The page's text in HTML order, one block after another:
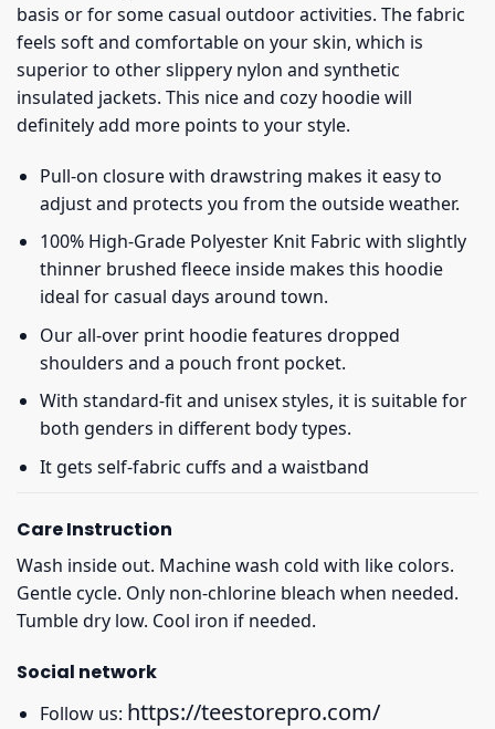
basis or for some casual outdoor activities. The fabric
feels soft and comfortable on your skin, which is
superior to other slippery nylon and synthetic
insulated jackets. This nice and cozy hoodie will
definitely add more points to your style.
Pull-on closure with drawstring makes it easy to
adjust and protects you from the outside weather.
100% High-Grade Polyester Knit Fabric with slightly
thinner brushed fleece inside makes this hoodie
ideal for casual days around town.
Our all-over print hoodie features dropped
shoulders and a pouch front pocket.
With standard-fit and unisex styles, it is suitable for
both genders in different body types.
It gets self-fabric cuffs and a waistband
Care Instruction
Wash inside out. Machine wash cold with like colors.
Gentle cycle. Only non-chlorine bleach when needed.
Tumble dry low. Cool iron if needed.
Social network
Follow us: https://teestorepro.com/